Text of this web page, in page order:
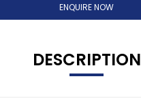
ENQUIRE NOW
DESCRIPTION